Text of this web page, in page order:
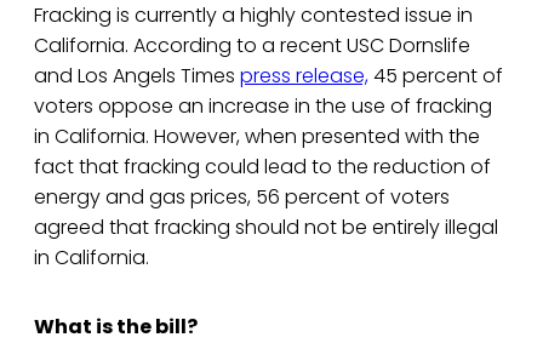
Fracking is currently a highly contested issue in
California. According to a recent USC Dornslife
and Los Angels Times press release,45 percent of
voters oppose an increase in the use of fracking
in California. However, when presented with the
fact that fracking could lead to the reduction of
energy and gas prices, 56 percent of voters
agreed that fracking should not be entirely illegal
in California.
What is the bill?